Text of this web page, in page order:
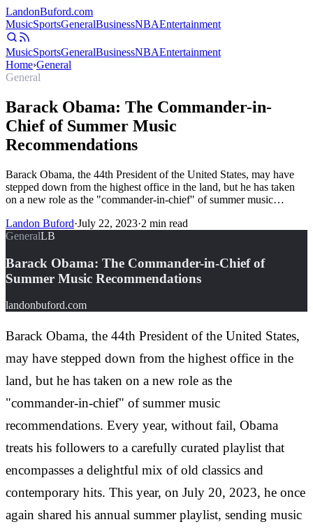
LandonBuford.com
MusicSportsGeneralBusinessNBAEntertainment
MusicSportsGeneralBusinessNBAEntertainment
Home›General
General
Barack Obama: The Commander-in-
Chief of Summer Music
Recommendations
Barack Obama, the 44th President of the United States, may have
stepped down from the highest office in the land, but he has taken
on a new role as the "commander-in-chief" of summer music…
Landon Buford·July 22, 2023·2 min read
GeneralLB
Barack Obama: The Commander-in-Chief of
Summer Music Recommendations
landonbuford.com
Barack Obama, the 44th President of the United States,
may have stepped down from the highest office in the
land, but he has taken on a new role as the
"commander-in-chief" of summer music
recommendations. Every year, without fail, Obama
treats his followers to a carefully curated playlist that
encompasses a delightful mix of old classics and
contemporary hits. This year, on July 20, 2023, he once
again shared his annual summer playlist, sending music